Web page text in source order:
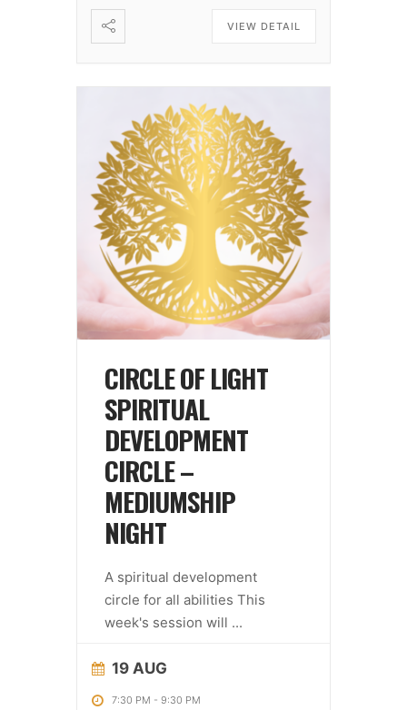
VIEW DETAIL
CIRCLE OF LIGHT
SPIRITUAL
DEVELOPMENT
CIRCLE –
MEDIUMSHIP
NIGHT
A spiritual development
circle for all abilities This
week's session will ...
19 AUG
7:30 PM - 9:30 PM